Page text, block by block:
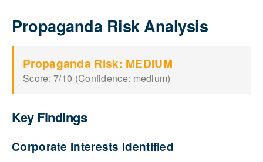
Propaganda Risk Analysis
Propaganda Risk: MEDIUM
Score: 7/10 (Confidence: medium)
Key Findings
Corporate Interests Identified